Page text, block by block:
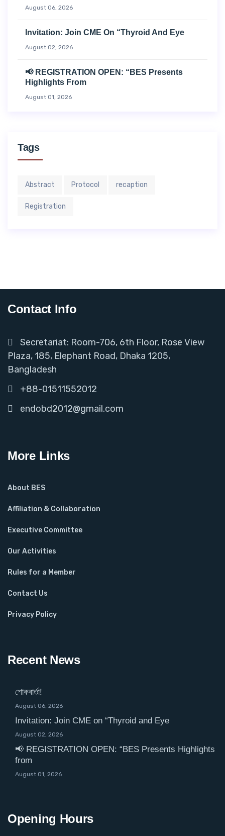
August 06, 2026
Invitation: Join CME On “Thyroid And Eye
August 02, 2026
📢 REGISTRATION OPEN: “BES Presents
Highlights From
August 01, 2026
Tags
Abstract Protocol recaption
Registration
Contact Info
Secretariat: Room-706, 6th Floor, Rose View
Plaza, 185, Elephant Road, Dhaka 1205,
Bangladesh
+88-01511552012
endobd2012@gmail.com
More Links
About BES
Affiliation & Collaboration
Executive Committee
Our Activities
Rules for a Member
Contact Us
Privacy Policy
Recent News
শোকবার্তা!
August 06, 2026
Invitation: Join CME on “Thyroid and Eye
August 02, 2026
📢 REGISTRATION OPEN: “BES Presents Highlights
from
August 01, 2026
Opening Hours